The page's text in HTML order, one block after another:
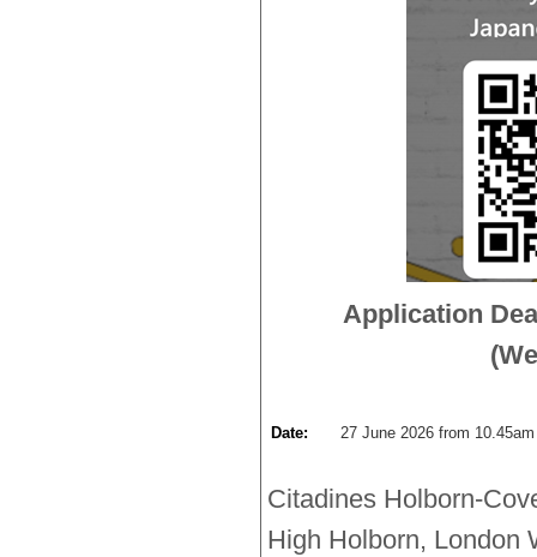
Application
Date: 27 June 2026 from
Citadines Holborn-
High Holborn, London